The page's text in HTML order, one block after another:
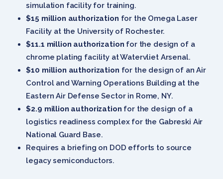
simulation facility for training.
$15 million authorization for the Omega Laser
Facility at the University of Rochester.
$11.1 million authorization for the design of a
chrome plating facility at Watervliet Arsenal.
$10 million authorization for the design of an Air
Control and Warning Operations Building at the
Eastern Air Defense Sector in Rome, NY.
$2.9 million authorization for the design of a
logistics readiness complex for the Gabreski Air
National Guard Base.
Requires a briefing on DOD efforts to source
legacy semiconductors.